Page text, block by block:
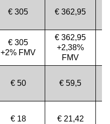
€ 305 € 362,95
€ 305
+2% FMV
€ 362,95
+2,38%
FMV
€ 50 € 59,5
€ 18 € 21,42